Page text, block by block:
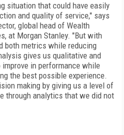
situation that could have easily
and quality of service," says
global head of Wealth
at Morgan Stanley. "But with
both metrics while reducing
gives us qualitative and
in performance while
the best possible experience.
making by giving us a level of
through analytics that we did not